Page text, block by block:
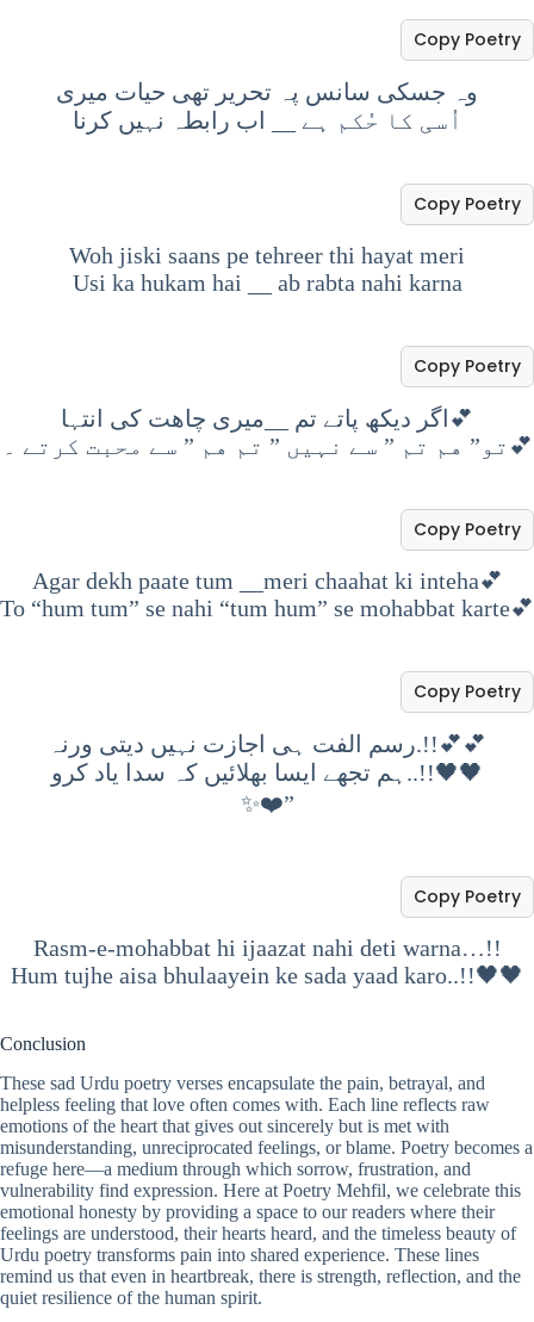
وہ جسکی سانس پہ تحریر تھی حیات میری
اُسی کا حُکم ہے
اب رابطہ نہیں کرنا
Copy Poetry
Woh jiski saans pe tehreer thi hayat meri
Usi ka hukam hai
ab rabta nahi karna
Copy Poetry
اگر دیکھ پاتے تم __میری چاھت کی انتہا💕
تو” هم تم ” سے نہیں ” تم هم ” سے محبت کرتے ۔💕
Copy Poetry
Agar dekh paate tum __meri chaahat ki inteha💕
To “hum tum” se nahi “tum hum” se mohabbat karte💕
Copy Poetry
رسم الفت ہی اجازت نہیں دیتی ورنہ.!!💕💕
ہم تجھے ایسا بھلائیں کہ سدا یاد کرو..!!🖤🖤
✨❤️”
Copy Poetry
Rasm-e-mohabbat hi ijaazat nahi deti warna…!!
Hum tujhe aisa bhulaayein ke sada yaad karo..!!🖤🖤
Copy Poetry
Conclusion
These sad Urdu poetry verses encapsulate the pain, betrayal, and
helpless feeling that love often comes with. Each line reflects raw
emotions of the heart that gives out sincerely but is met with
misunderstanding, unreciprocated feelings, or blame. Poetry becomes a
refuge here—a medium through which sorrow, frustration, and
vulnerability find expression. Here at Poetry Mehfil, we celebrate this
emotional honesty by providing a space to our readers where their
feelings are understood, their hearts heard, and the timeless beauty of
Urdu poetry transforms pain into shared experience. These lines
remind us that even in heartbreak, there is strength, reflection, and the
quiet resilience of the human spirit.